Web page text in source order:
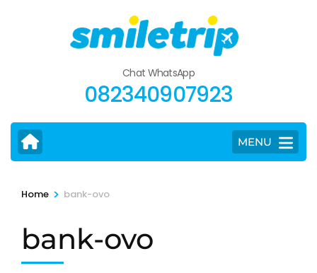
Chat WhatsApp
082340907923
MENU
Home > bank-ovo
bank-ovo